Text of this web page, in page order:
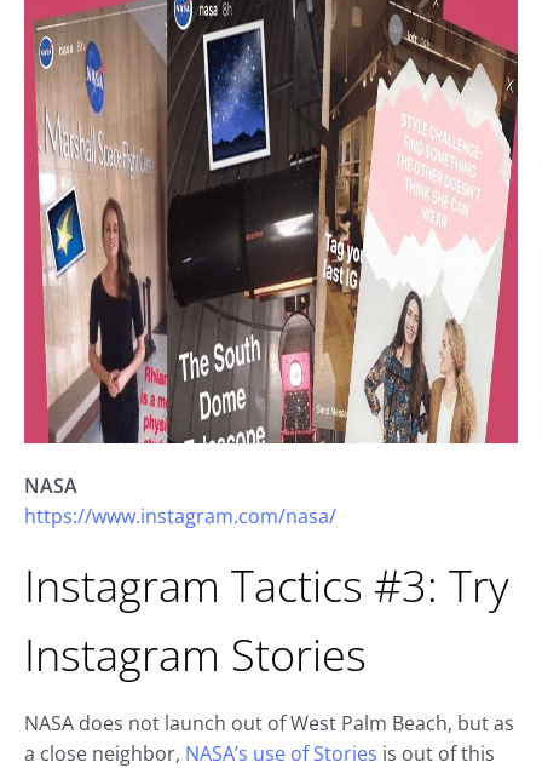
NASA
https://www.instagram.com/nasa/
Instagram Tactics #3: Try
Instagram Stories
NASA does not launch out of West Palm Beach, but as
a close neighbor, NASA’s use of Stories is out of this